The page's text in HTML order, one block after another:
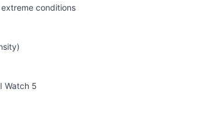
conditions
Watch 5